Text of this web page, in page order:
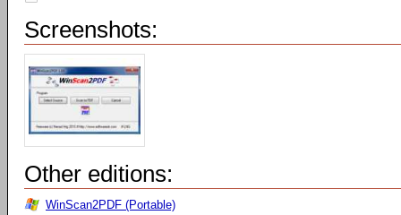
Screenshots:
Other editions:
WinScan2PDF (Portable)